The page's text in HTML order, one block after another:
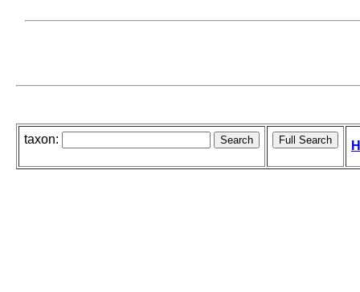
taxon: